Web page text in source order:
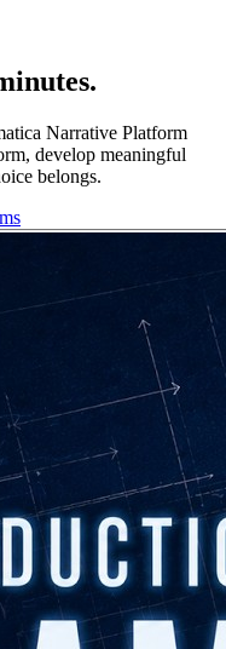
Narrative Platform
develop meaningful
belongs.